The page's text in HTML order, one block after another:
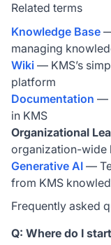
Related terms
Knowledge Base
managing
Wiki — KMS’s
platform
Documentation —
in KMS
Organizational
organization-wide
Generative AI —
from KMS
Frequently asked
Q: Where do I